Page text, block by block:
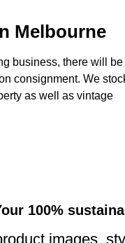
Melbourne
business, there will be
consignment. We
as well as vintage
100%
images,